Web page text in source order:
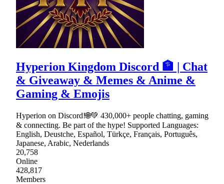
Hyperion Kingdom Discord 🏦 | Chat
& Giveaway & Memes & Anime &
Gaming & Emojis
Hyperion on Discord!🌐💚 430,000+ people chatting, gaming
& connecting. Be part of the hype! Supported Languages:
English, Deustche, Español, Türkçe, Français, Português,
Japanese, Arabic, Nederlands
20,758
Online
428,817
Members